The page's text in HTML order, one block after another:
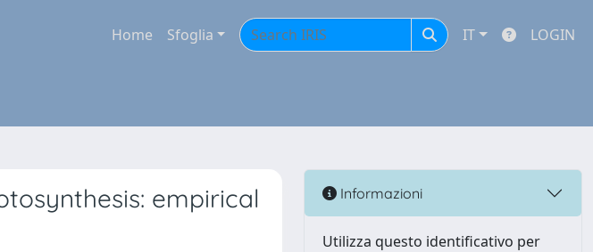
Home Sfoglia IT LOGIN
empirical
Informazioni
Utilizza questo identificativo per